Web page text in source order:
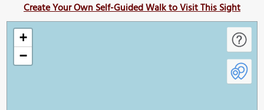
Create Your Own Self-Guided Walk to Visit This Sight
+
−